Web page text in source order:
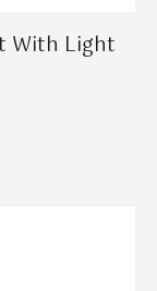
With Light